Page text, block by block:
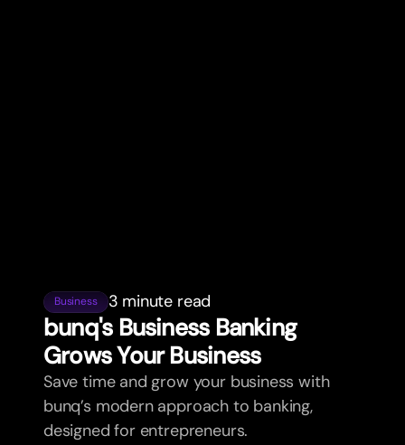
Business 3 minute read
bunq's Business Banking
Grows Your Business
Save time and grow your business with
bunq’s modern approach to banking,
designed for entrepreneurs.